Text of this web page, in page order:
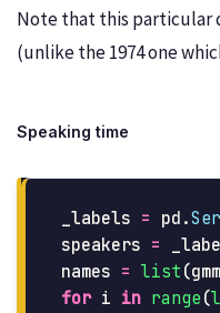
Note that this particular
(unlike the 1974 one
Speaking time
_labels = pd .
speakers =
names = list (
for i in range (